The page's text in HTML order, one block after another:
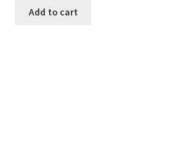
Add to cart